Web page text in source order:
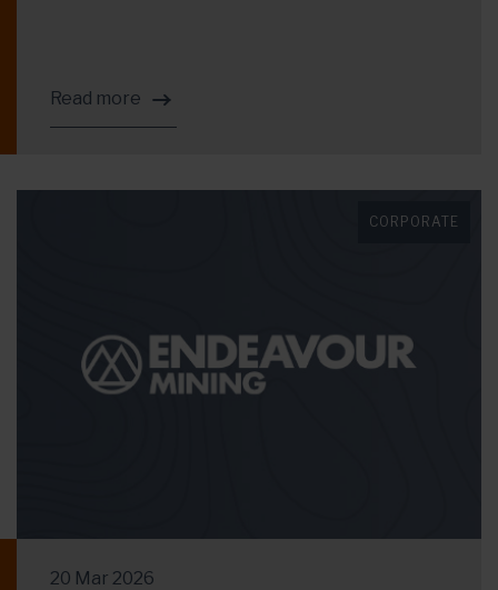
Read more
CORPORATE
20 Mar 2026